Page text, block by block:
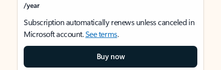
/year
Subscription automatically renews unless canceled in
Microsoft account.See terms.
Buy now